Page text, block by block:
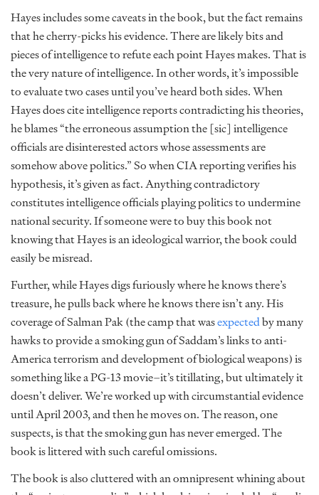
Hayes includes some caveats in the book, but the fact remains
that he cherry-picks his evidence. There are likely bits and
pieces of intelligence to refute each point Hayes makes. That is
the very nature of intelligence. In other words, it’s impossible
to evaluate two cases until you’ve heard both sides. When
Hayes does cite intelligence reports contradicting his theories,
he blames “the erroneous assumption the [sic] intelligence
officials are disinterested actors whose assessments are
somehow above politics.” So when CIA reporting verifies his
hypothesis, it’s given as fact. Anything contradictory
constitutes intelligence officials playing politics to undermine
national security. If someone were to buy this book not
knowing that Hayes is an ideological warrior, the book could
easily be misread.
Further, while Hayes digs furiously where he knows there’s
treasure, he pulls back where he knows there isn’t any. His
coverage of Salman Pak (the camp that wasexpectedby many
hawks to provide a smoking gun of Saddam’s links to anti-
America terrorism and development of biological weapons) is
something like a PG-13 movie–it’s titillating, but ultimately it
doesn’t deliver. We’re worked up with circumstantial evidence
until April 2003, and then he moves on. The reason, one
suspects, is that the smoking gun has never emerged. The
book is littered with such careful omissions.
The book is also cluttered with an omnipresent whining about